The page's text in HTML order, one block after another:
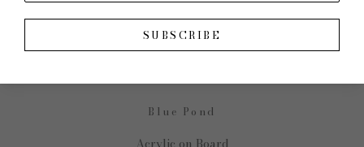
DAVID SKINNER
Blue Pond
SUBSCRIBE